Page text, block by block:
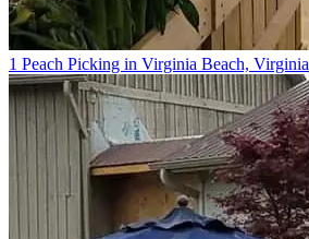
1 Peach Picking in Virginia Beach, Virginia